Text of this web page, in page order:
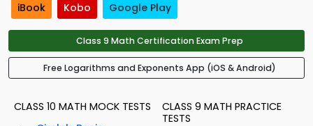
iBook Kobo Google Play
Class 9 Math Certification Exam Prep
Free Logarithms and Exponents App (iOS & Android)
CLASS 10 MATH MOCK TESTS
CLASS 9 MATH PRACTICE
TESTS